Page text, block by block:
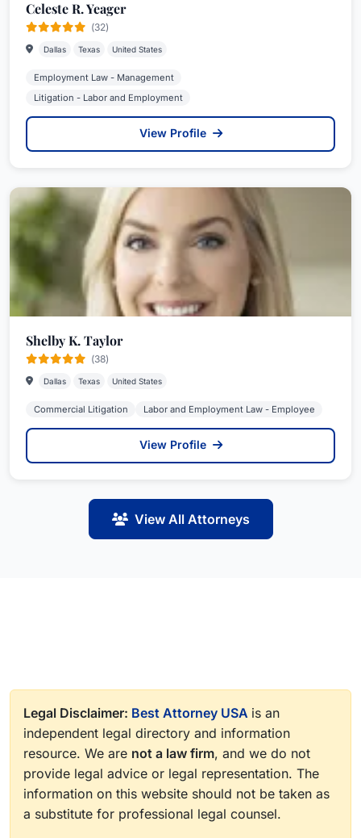
Celeste R. Yeager
(32)
Dallas Texas United States
Employment Law - Management
Litigation - Labor and Employment
View Profile
Shelby K. Taylor
(38)
Dallas Texas United States
Commercial Litigation Labor and Employment Law - Employee
View Profile
View All Attorneys
Legal Disclaimer: Best Attorney USA is an
independent legal directory and information
resource. We are not a law firm, and we do not
provide legal advice or legal representation. The
information on this website should not be taken as
a substitute for professional legal counsel.